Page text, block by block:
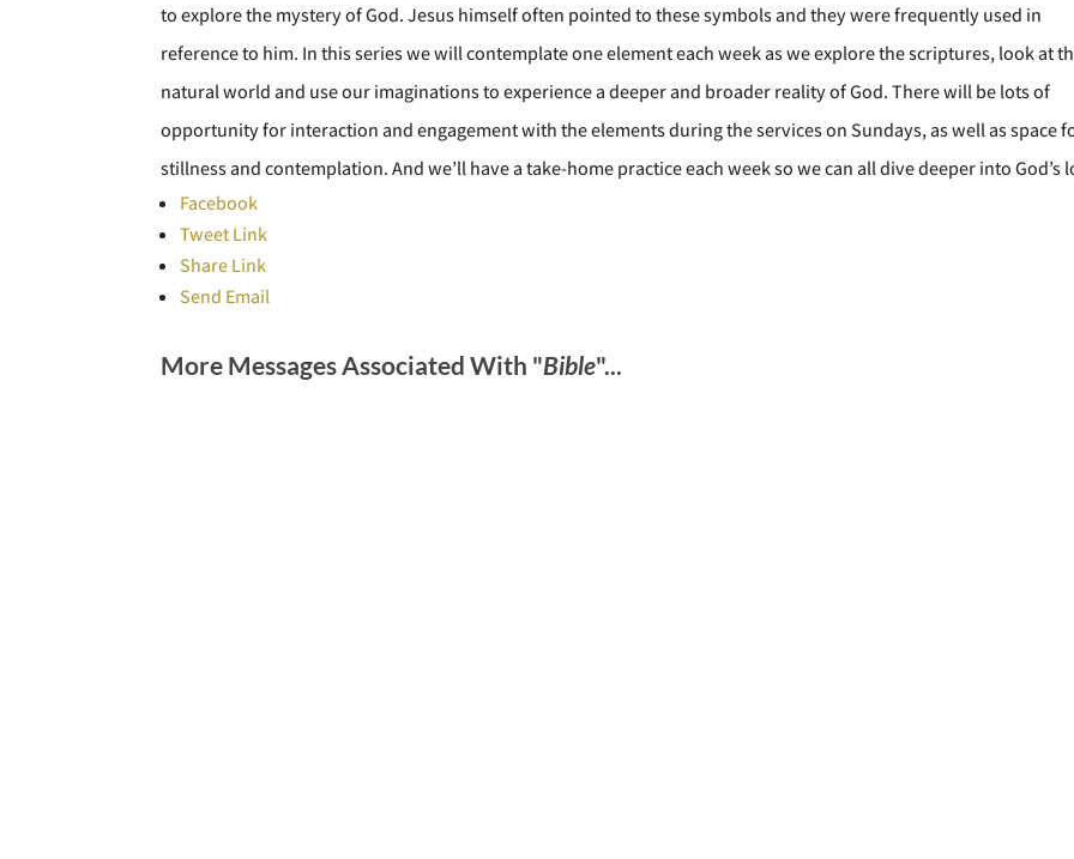
to explore the mystery of God. Jesus himself often pointed to these symbols and they were frequently used in
reference to him. In this series we will contemplate one element each week as we explore the scriptures, look at
natural world and use our imaginations to experience a deeper and broader reality of God. There will be lots of
opportunity for interaction and engagement with the elements during the services on Sundays, as well as space
stillness and contemplation. And we’ll have a take-home practice each week so we can all dive deeper into God’s
Facebook
Tweet Link
Share Link
Send Email
More Messages Associated With "Bible"...